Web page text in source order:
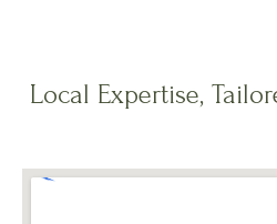
Local Expertise,